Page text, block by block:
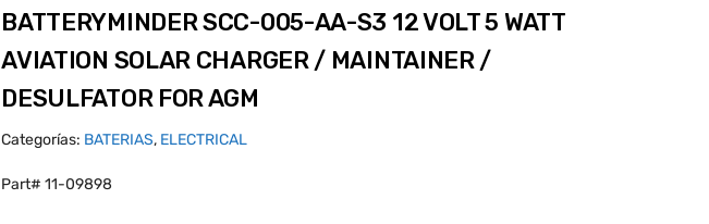
BATTERYMINDER SCC-005-AA-S3 12 VOLT 5 WATT
AVIATION SOLAR CHARGER / MAINTAINER /
DESULFATOR FOR AGM
Categorías: BATERIAS, ELECTRICAL
Part# 11-09898